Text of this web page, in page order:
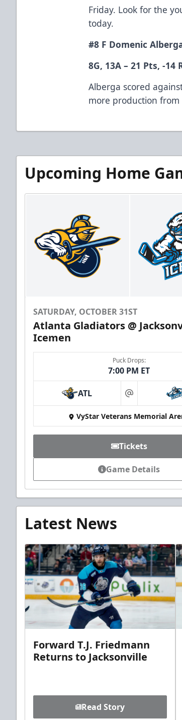
Friday. Look for the
today.
#8 F Domenic
8G, 13A – 21 Pts, -14
Alberga scored
more production from
Upcoming Home
SATURDAY, OCTOBER 31ST
Atlanta Gladiators @
Icemen
Puck Drops:
7:00 PM ET
ATL at
VyStar Veterans Memorial
Tickets
Game Details
Latest News
Forward T.J. Friedmann
Returns to Jacksonville
Read Story